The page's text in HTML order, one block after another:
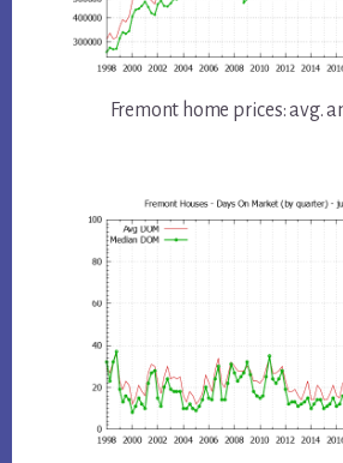
Fremont home prices: avg.